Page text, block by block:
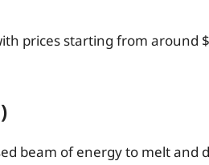
prices starting from around
beam of energy to melt and